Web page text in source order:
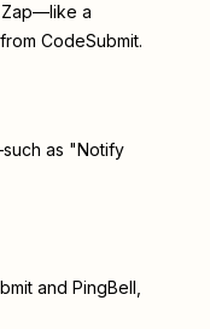
Zap—like a
CodeSubmit.
as "Notify
and PingBell